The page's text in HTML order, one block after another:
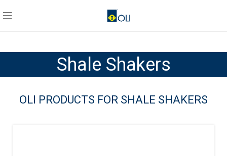
Shale Shakers
OLI PRODUCTS FOR SHALE SHAKERS